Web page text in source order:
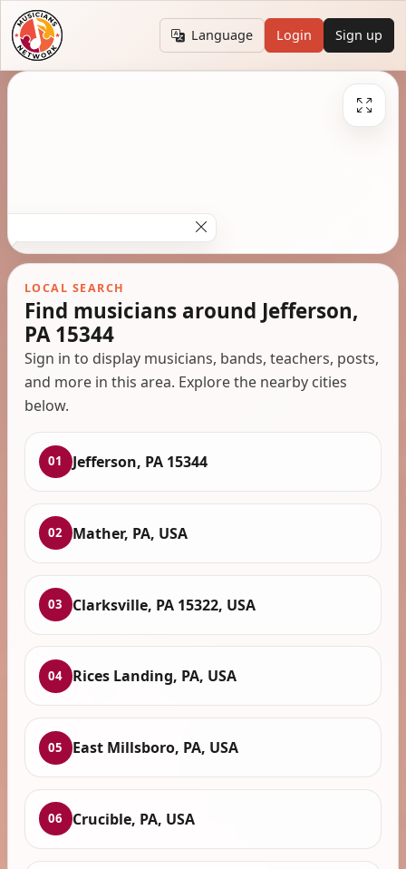
Language Login Sign up
LOCAL SEARCH
Find musicians around Jefferson,
PA 15344
Sign in to display musicians, bands, teachers, posts,
and more in this area. Explore the nearby cities
below.
01 Jefferson, PA 15344
02 Mather, PA, USA
03 Clarksville, PA 15322, USA
04 Rices Landing, PA, USA
05 East Millsboro, PA, USA
06 Crucible, PA, USA